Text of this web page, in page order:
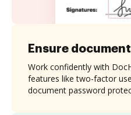
Ensure
Work confidently with
features like two-factor
document password